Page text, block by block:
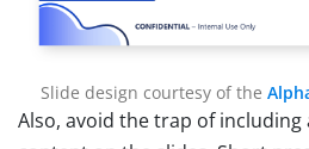
Slide design courtesy of the
Also, avoid the trap of including